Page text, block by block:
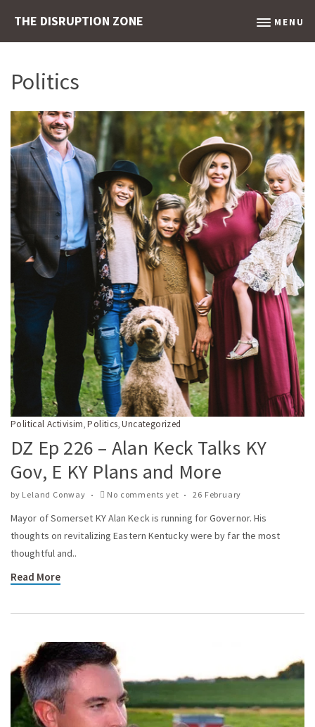
THE DISRUPTION ZONE MENU
Politics
Political Activisim,Politics,Uncategorized
DZ Ep 226 – Alan Keck Talks KY
Gov, E KY Plans and More
by Leland Conway No comments yet 26 February
Mayor of Somerset KY Alan Keck is running for Governor. His
thoughts on revitalizing Eastern Kentucky were by far the most
thoughtful and..
Read More